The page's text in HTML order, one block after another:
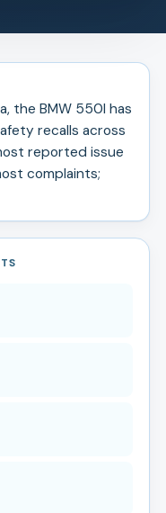
the BMW 550I has
recalls across
reported issue
complaints;